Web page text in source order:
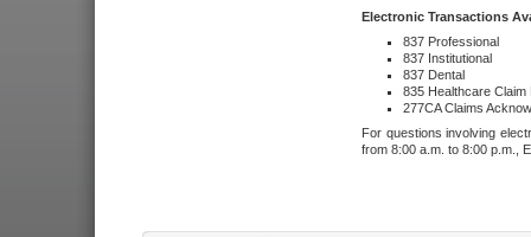
Electronic Transactions
837 Professional
837 Institutional
837 Dental
835 Healthcare Claim
277CA Claims
For questions involving
from 8:00 a.m. to 8:00 p.m.,